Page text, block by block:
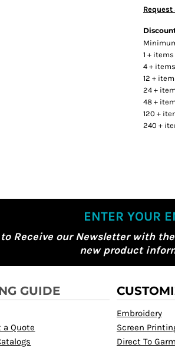
Request
1 + items
4 + items
12 +
24 +
48 +
120 +
240 +
ENTER YOUR
to Receive our Newsletter with
new product
GUIDE
a Quote
Embroidery
Screen
Direct To